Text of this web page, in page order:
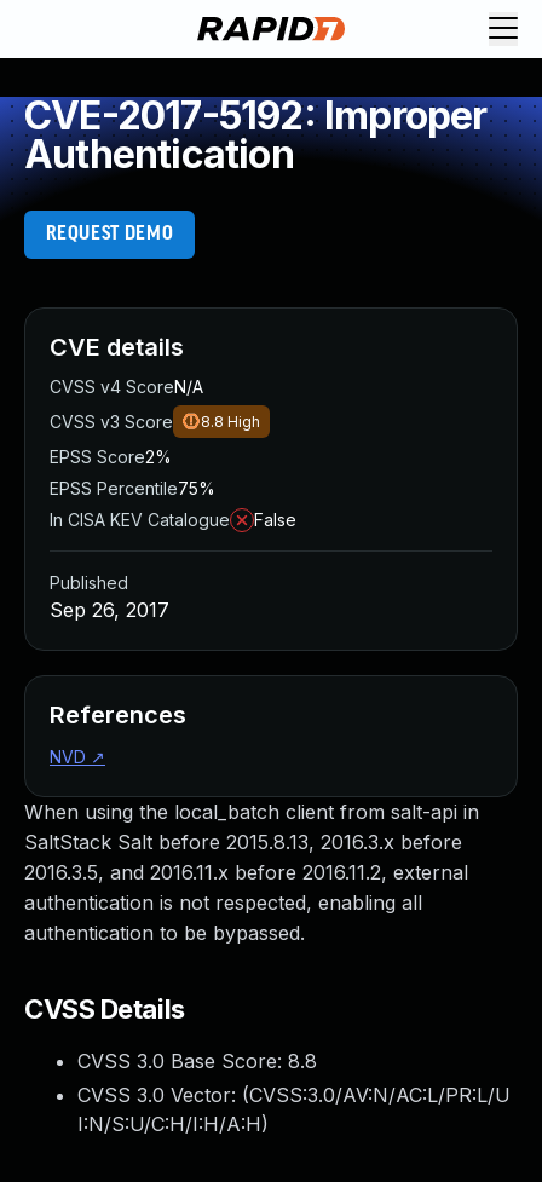
CVE-2017-5192: Improper
Authentication
REQUEST DEMO
When using the local_batch client from salt-api in
SaltStack Salt before 2015.8.13, 2016.3.x before
2016.3.5, and 2016.11.x before 2016.11.2, external
authentication is not respected, enabling all
authentication to be bypassed.
CVSS Details
CVSS 3.0 Base Score: 8.8
CVSS 3.0 Vector: (CVSS:3.0/AV:N/AC:L/PR:L/U
I:N/S:U/C:H/I:H/A:H)
CVE details
CVSS v4 ScoreN/A
CVSS v3 Score
8.8 High
EPSS Score2%
EPSS Percentile75%
In CISA KEV Catalogue
False
Published
Sep 26, 2017
References
NVD ↗